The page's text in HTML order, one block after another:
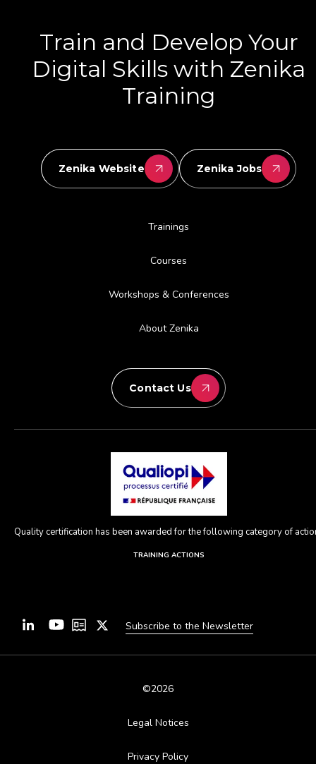
Train and Develop Your
Digital Skills with Zenika
Training
Zenika Website Zenika Jobs
Trainings
Courses
Workshops & Conferences
About Zenika
Contact Us
Quality certification has been awarded for the following category of
TRAINING ACTIONS
Subscribe to the Newsletter
©2026
Legal Notices
Privacy Policy